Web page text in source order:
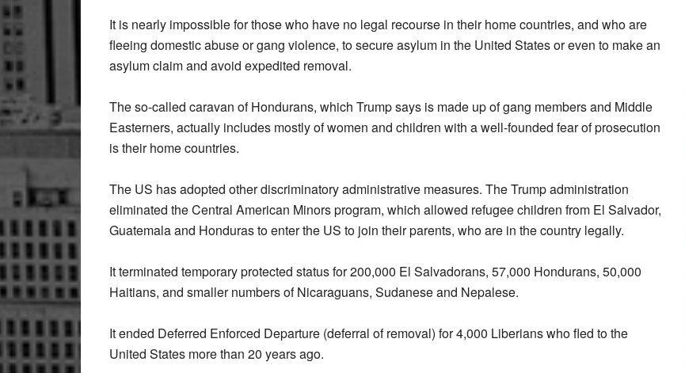
It is nearly impossible for those who have no legal recourse in their home countries, and who are
fleeing domestic abuse or gang violence, to secure asylum in the United States or even to make an
asylum claim and avoid expedited removal.
The so-called caravan of Hondurans, which Trump says is made up of gang members and Middle
Easterners, actually includes mostly of women and children with a well-founded fear of prosecution
is their home countries.
The US has adopted other discriminatory administrative measures. The Trump administration
eliminated the Central American Minors program, which allowed refugee children from El Salvador,
Guatemala and Honduras to enter the US to join their parents, who are in the country legally.
It terminated temporary protected status for 200,000 El Salvadorans, 57,000 Hondurans, 50,000
Haitians, and smaller numbers of Nicaraguans, Sudanese and Nepalese.
It ended Deferred Enforced Departure (deferral of removal) for 4,000 Liberians who fled to the
United States more than 20 years ago.